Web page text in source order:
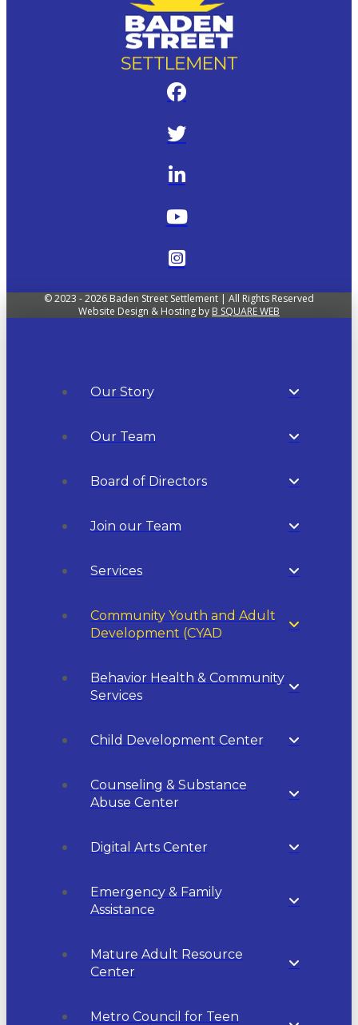
© 2023 - 2026 Baden Street Settlement | All Rights Reserved
Website Design & Hosting by B SQUARE WEB
Our Story
Our Team
Board of Directors
Join our Team
Services
Community Youth and Adult
Development (CYAD
Behavior Health & Community
Services
Child Development Center
Counseling & Substance
Abuse Center
Digital Arts Center
Emergency & Family
Assistance
Mature Adult Resource
Center
Metro Council for Teen